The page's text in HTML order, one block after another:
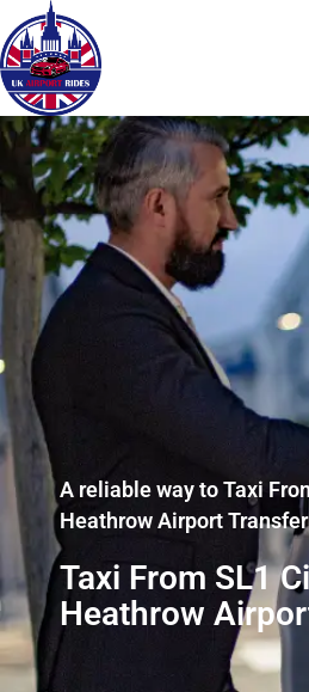
A reliable way to Taxi
Heathrow Airport Transfer
Taxi From SL1
Heathrow